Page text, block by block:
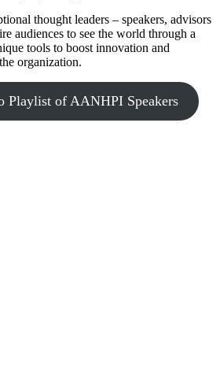
thought leaders – speakers, advisors
audiences to see the world through a
tools to boost innovation and
organization.
Playlist of AANHPI Speakers